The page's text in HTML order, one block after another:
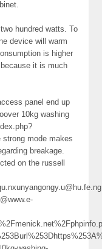
hundred watts. To
device will warm
is higher
it is much
panel end up
10kg washing
mode makes
breakage.
on the russell